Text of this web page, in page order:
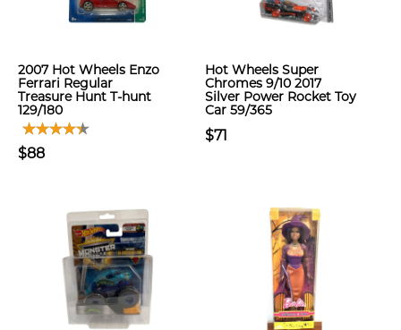
2007 Hot Wheels Enzo
Ferrari Regular
Treasure Hunt T-hunt
129/180
$88
Hot Wheels Super
Chromes 9/10 2017
Silver Power Rocket Toy
Car 59/365
$71